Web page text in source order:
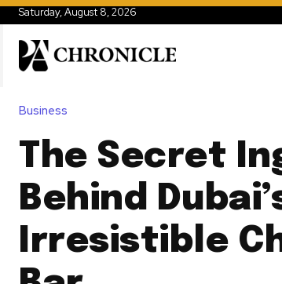
Saturday, August 8, 2026
Business
The Secret
Behind
Irresistible